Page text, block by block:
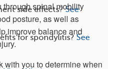
spinal mobility
posture, as well as
improve balance and
with you to determine when
side effects? See
for spondylitis? See